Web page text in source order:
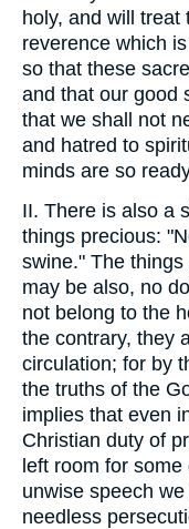
holy, and will
reverence which
so that these
and that our good
that we shall not
and hatred to
minds are so
II. There is also a
things precious:
swine." The
may be also, no
not belong to the
the contrary, they
circulation; for by
the truths of the
implies that even
Christian duty of
left room for
unwise speech
needless